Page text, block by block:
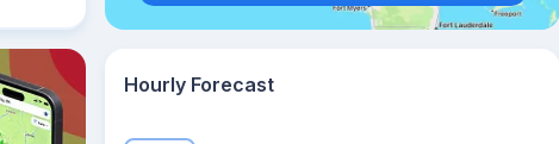
Hourly Forecast